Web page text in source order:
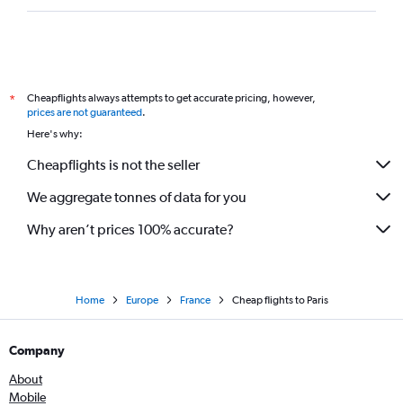
*
Cheapflights always attempts to get accurate pricing, however,
prices are not guaranteed.
Here's why:
Cheapflights is not the seller
We aggregate tonnes of data for you
Why aren’t prices 100% accurate?
Home Europe France Cheap flights to Paris
Company
About
Mobile